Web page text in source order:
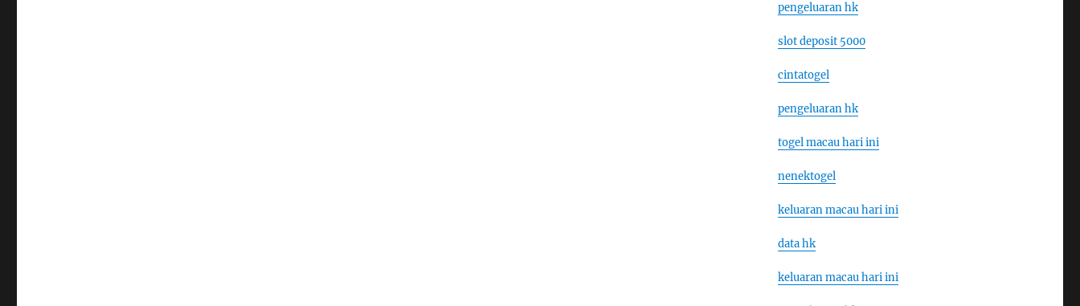
pengeluaran hk
slot deposit 5000
cintatogel
pengeluaran hk
togel macau hari ini
nenektogel
keluaran macau hari ini
data hk
keluaran macau hari ini